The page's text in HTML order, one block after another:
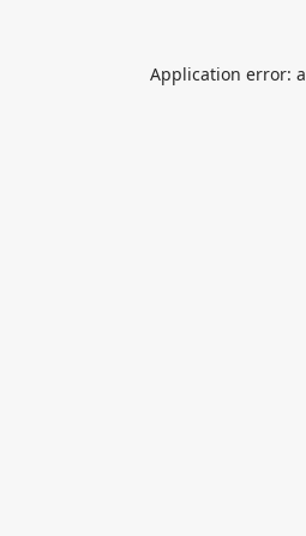
Application error: a